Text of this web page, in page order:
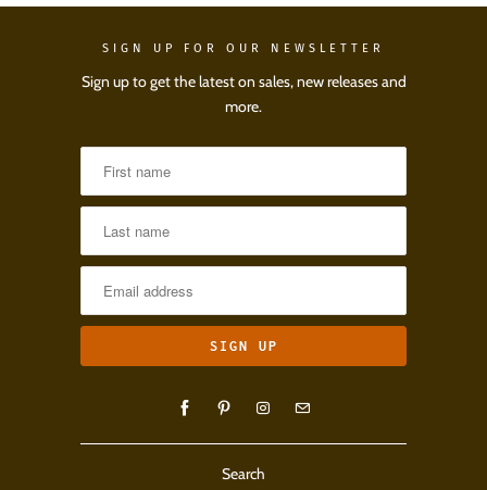
SIGN UP FOR OUR NEWSLETTER
Sign up to get the latest on sales, new releases and
more.
Search